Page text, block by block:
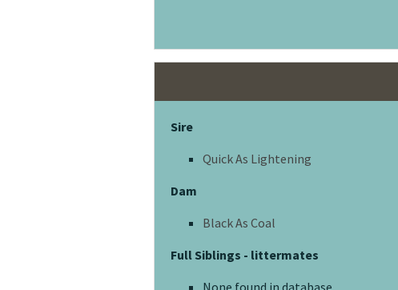
Sire
Quick As Lightening
Dam
Black As Coal
Full Siblings - littermates
None found in database.